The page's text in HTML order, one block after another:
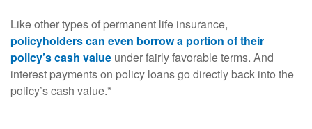
Like other types of permanent life insurance,
policyholders can even borrow a portion of their
policy’s cash value under fairly favorable terms. And
interest payments on policy loans go directly back into the
policy’s cash value.*